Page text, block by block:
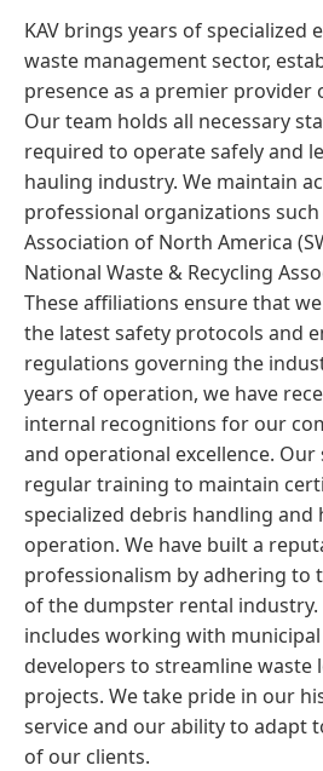
KAV brings years of specialized
waste management sector,
presence as a premier
Our team holds all necessary
required to operate safely and
hauling industry. We maintain
professional organizations such
Association of North America
National Waste & Recycling
These affiliations ensure that
the latest safety protocols and
regulations governing the
years of operation, we have
internal recognitions for our
and operational excellence.
regular training to maintain
specialized debris handling and
operation. We have built a
professionalism by adhering to
of the dumpster rental
includes working with
developers to streamline waste
projects. We take pride in our
service and our ability to adapt
of our clients.